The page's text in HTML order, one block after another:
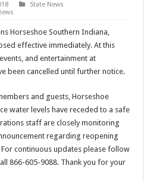
State News
Horseshoe Southern Indiana,
effective immediately. At this
and entertainment at
been cancelled until further notice.
and guests, Horseshoe
water levels have receded to a safe
staff are closely monitoring
regarding reopening
continuous updates please follow
866-605-9088. Thank you for your